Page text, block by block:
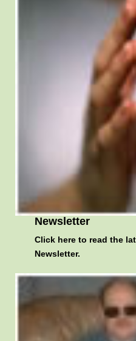
Newsletter
Click hereto read the
Newsletter.